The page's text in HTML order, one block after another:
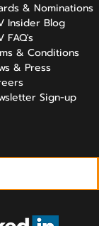
& Nominations
Insider Blog
FAQ's
& Conditions
& Press
Sign-up